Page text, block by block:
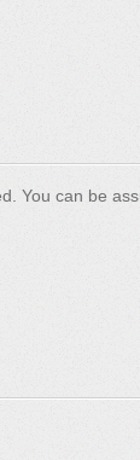
You can be